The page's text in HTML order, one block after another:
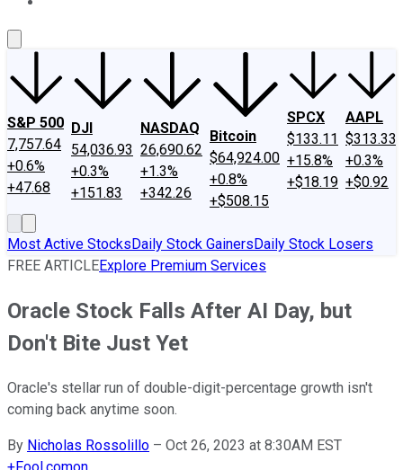
S&P 500
7,757.64
+0.6%
+47.68
DJI
54,036.93
+0.3%
+151.83
NASDAQ
26,690.62
+1.3%
+342.26
Bitcoin
$64,924.00
+0.8%
+$508.15
SPCX
$133.11
+15.8%
+$18.19
AAPL
$313.33
+0.3%
+$0.92
Most Active StocksDaily Stock GainersDaily Stock Losers
FREE ARTICLEExplore Premium Services
Oracle Stock Falls After AI Day, but
Don't Bite Just Yet
Oracle's stellar run of double-digit-percentage growth isn't
coming back anytime soon.
By Nicholas Rossolillo – Oct 26, 2023 at 8:30AM EST